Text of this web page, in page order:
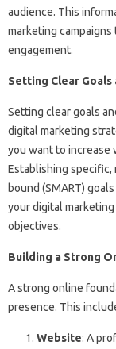
audience. This
marketing
engagement.
Setting Clear
Setting clear goals
digital marketing
you want to increase
Establishing specific,
bound (SMART)
your digital
objectives.
Building a Strong
A strong online
presence. This
Website: A